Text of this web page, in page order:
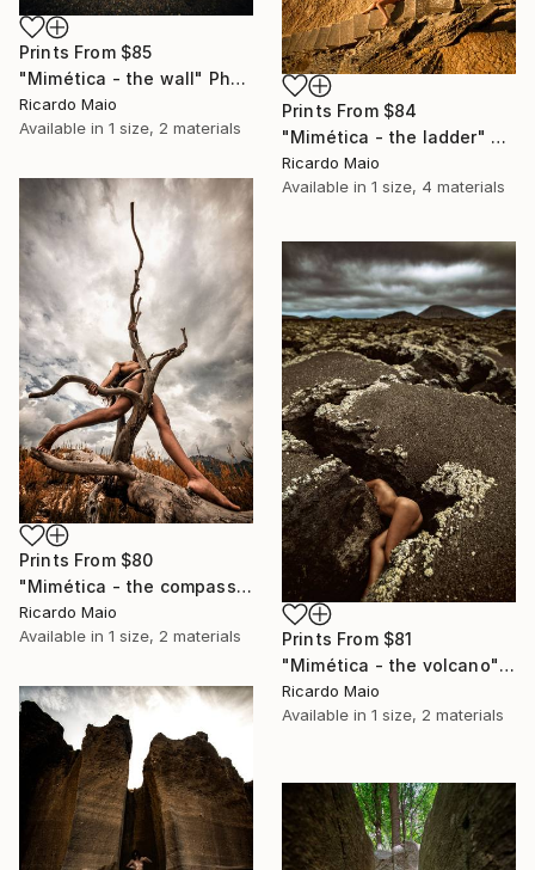
Prints From $85
"Mimética - the wall" Photograph
Ricardo Maio
Available in 1 size, 2 materials
Prints From $84
"Mimética - the ladder" Photograph
Ricardo Maio
Available in 1 size, 4 materials
Prints From $80
"Mimética - the compass rose" Photograph
Ricardo Maio
Available in 1 size, 2 materials Prints From $81
"Mimética - the volcano" Photograph
Ricardo Maio
Available in 1 size, 2 materials